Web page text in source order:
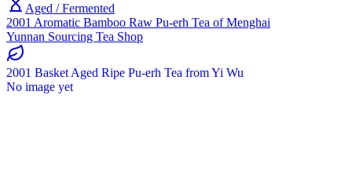
Aged / Fermented
2001 Aromatic Bamboo Raw Pu-erh Tea of Menghai
Yunnan Sourcing Tea Shop
2001 Basket Aged Ripe Pu-erh Tea from Yi Wu
No image yet